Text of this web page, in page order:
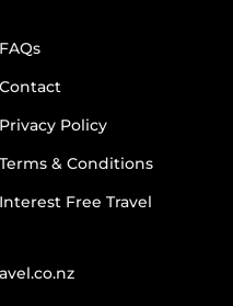
FAQs
Contact
Privacy Policy
Terms & Conditions
Interest Free Travel